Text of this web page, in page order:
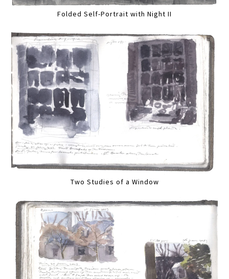
Folded Self-Portrait with Night II
Two Studies of a Window